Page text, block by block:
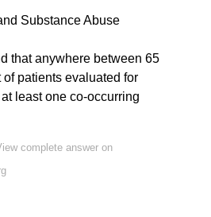
Substance Abuse
that anywhere between 65
patients evaluated for
least one co-occurring
complete answer on